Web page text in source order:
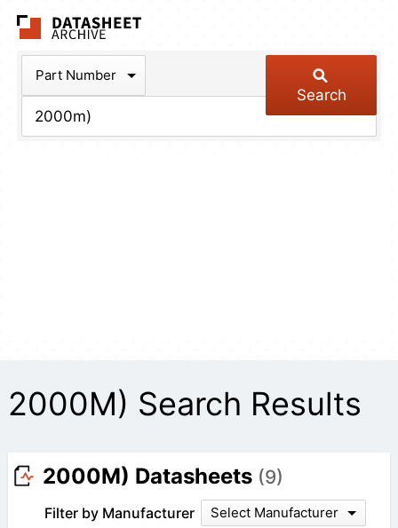
Part Number
Search
2000M) Search Results
2000M) Datasheets (9)
Filter by Manufacturer Select Manufacturer